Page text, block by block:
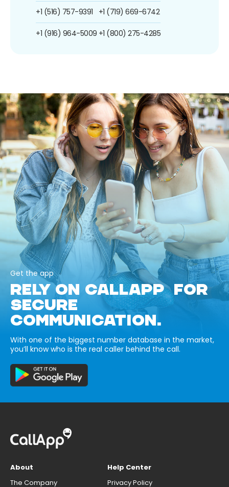
+1 (516) 757-9391
+1 (916) 964-5009
+1 (719) 669-6742
+1 (800) 275-4285
Get the app
RELY ON CALLAPP FOR
SECURE
COMMUNICATION.
With one of the biggest number database in the market,
you’ll know who is the real caller behind the call.
About
The Company
Help Center
Privacy Policy